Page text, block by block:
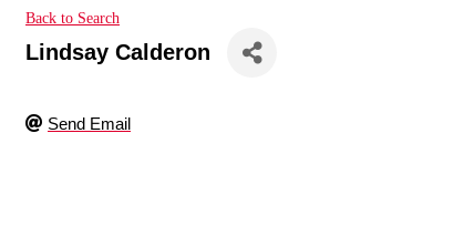
Back to Search
Lindsay Calderon
Send Email